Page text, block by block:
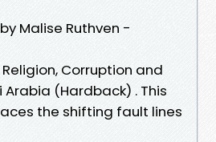
Malise Ruthven -
Corruption and
Arabia (Hardback) . This
the shifting fault lines